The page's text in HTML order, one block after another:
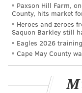
web browser and
Excel now
can produce
like Final Cut Pro
The new iMac
Paxson Hill Farm,
County, hits market
Heroes and zeroes
Saquon Barkley still
Eagles 2026
Cape May County